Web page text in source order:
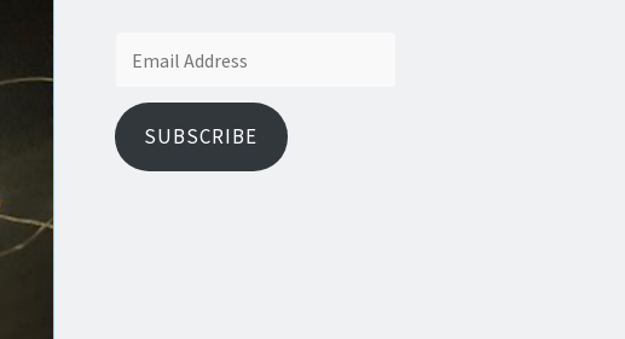
Address
SUBSCRIBE